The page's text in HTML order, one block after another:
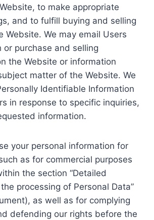
to make appropriate
and to fulfill buying and selling
Website. We may email Users
or purchase and selling
the Website or information
matter of the Website. We
Identifiable Information
in response to specific inquiries,
information.
your personal information for
as for commercial purposes
the section “Detailed
processing of Personal Data”
as well as for complying
defending our rights before the